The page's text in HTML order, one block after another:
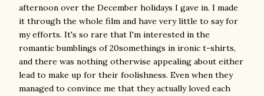
afternoon over the December holidays I gave in. I made
it through the whole film and have very little to say for
my efforts. It's so rare that I'm interested in the
romantic bumblings of 20somethings in ironic t-shirts,
and there was nothing otherwise appealing about either
lead to make up for their foolishness. Even when they
managed to convince me that they actually loved each